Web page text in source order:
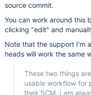
source commit.
You can work around this
clicking "edit" and
Note that the support I'm
heads will work the same
These two things
usable workflow for
their SCM. I am